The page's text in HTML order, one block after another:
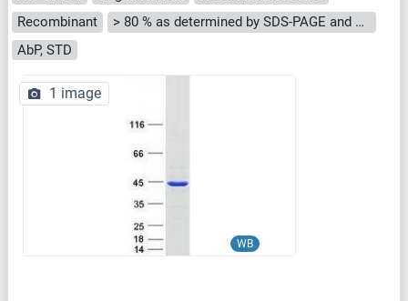
Recombinant
> 80 % as determined by SDS-PAGE and Coomassie blue staining
AbP, STD
WB
1 image